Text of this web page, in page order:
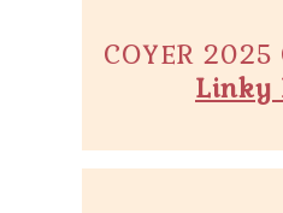
COYER
Linky